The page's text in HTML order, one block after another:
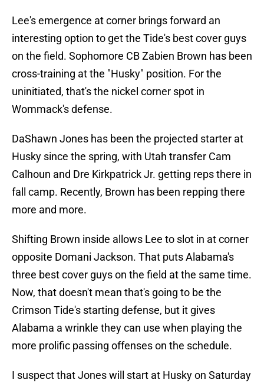
Lee's emergence at corner brings forward an
interesting option to get the Tide's best cover guys
on the field. Sophomore CB Zabien Brown has been
cross-training at the "Husky" position. For the
uninitiated, that's the nickel corner spot in
Wommack's defense.
DaShawn Jones has been the projected starter at
Husky since the spring, with Utah transfer Cam
Calhoun and Dre Kirkpatrick Jr. getting reps there in
fall camp. Recently, Brown has been repping there
more and more.
Shifting Brown inside allows Lee to slot in at corner
opposite Domani Jackson. That puts Alabama's
three best cover guys on the field at the same time.
Now, that doesn't mean that's going to be the
Crimson Tide's starting defense, but it gives
Alabama a wrinkle they can use when playing the
more prolific passing offenses on the schedule.
I suspect that Jones will start at Husky on Saturday